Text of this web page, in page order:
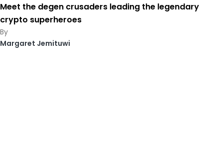
Meet the degen crusaders leading the legendary
crypto superheroes
Margaret Jemituwi